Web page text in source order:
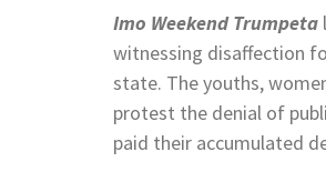
Imo Weekend Trumpeta
witnessing disaffection
state. The youths,
protest the denial of
paid their accumulated